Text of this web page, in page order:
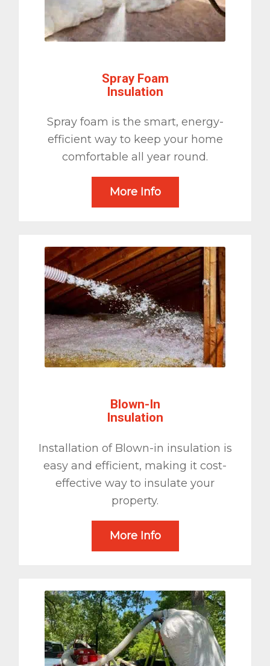
Spray Foam
Insulation
Spray foam is the smart, energy-
efficient way to keep your home
comfortable all year round.
More Info
Blown-In
Insulation
Installation of Blown-in insulation is
easy and efficient, making it cost-
effective way to insulate your
property.
More Info